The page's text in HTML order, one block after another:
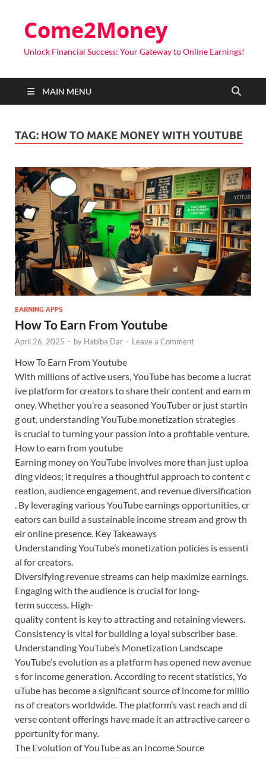
Come2Money
Unlock Financial Success: Your Gateway to Online Earnings!
MAIN MENU
TAG: HOW TO MAKE MONEY WITH YOUTUBE
EARNING APPS
How To Earn From Youtube
April 26, 2025 - by Habiba Dar - Leave a Comment
How To Earn From Youtube
With millions of active users, YouTube has become a lucrat
ive platform for creators to share their content and earn m
oney. Whether you’re a seasoned YouTuber or just startin
g out, understanding YouTube monetization strategies
is crucial to turning your passion into a profitable venture.
How to earn from youtube
Earning money on YouTube involves more than just uploa
ding videos; it requires a thoughtful approach to content c
reation, audience engagement, and revenue diversification
. By leveraging various YouTube earnings opportunities, cr
eators can build a sustainable income stream and grow th
eir online presence. Key Takeaways
Understanding YouTube’s monetization policies is essenti
al for creators.
Diversifying revenue streams can help maximize earnings.
Engaging with the audience is crucial for long-
term success. High-
quality content is key to attracting and retaining viewers.
Consistency is vital for building a loyal subscriber base.
Understanding YouTube’s Monetization Landscape
YouTube’s evolution as a platform has opened new avenue
s for income generation. According to recent statistics, Yo
uTube has become a significant source of income for millio
ns of creators worldwide. The platform’s vast reach and di
verse content offerings have made it an attractive career o
pportunity for many.
The Evolution of YouTube as an Income Source